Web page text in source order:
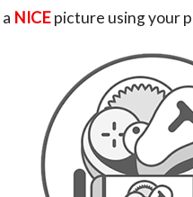
NICEpicture using your